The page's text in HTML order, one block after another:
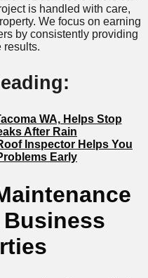
is handled with care,
We focus on earning
by consistently providing
results.
WA, Helps Stop
After Rain
Inspector Helps You
Early